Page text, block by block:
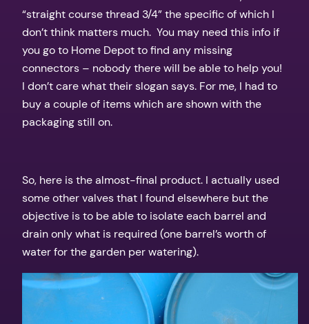
“straight course thread 3/4” the specific of which I
don’t think matters much. You may need this info if
you go to Home Depot to find any missing
connectors – nobody there will be able to help you!
I don’t care what their slogan says. For me, I had to
buy a couple of items which are shown with the
packaging still on.
So, here is the almost-final product. I actually used
some other valves that I found elsewhere but the
objective is to be able to isolate each barrel and
drain only what is required (one barrel’s worth of
water for the garden per watering).